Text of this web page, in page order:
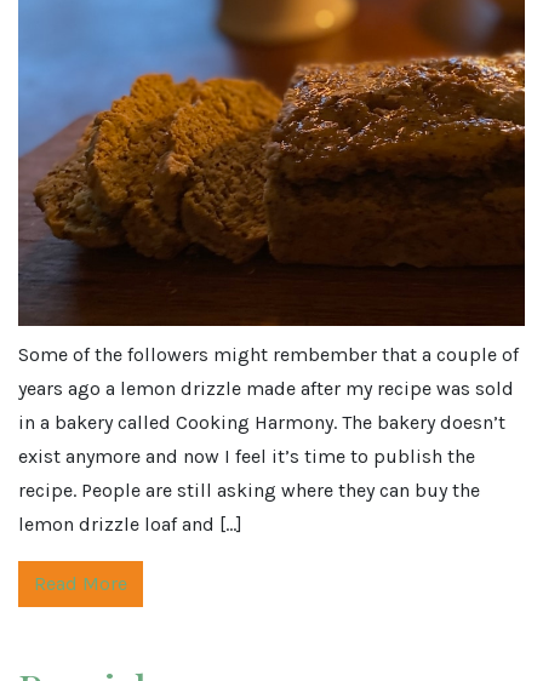
Some of the followers might rembember that a couple of
years ago a lemon drizzle made after my recipe was sold
in a bakery called Cooking Harmony. The bakery doesn’t
exist anymore and now I feel it’s time to publish the
recipe. People are still asking where they can buy the
lemon drizzle loaf and […]
Read More